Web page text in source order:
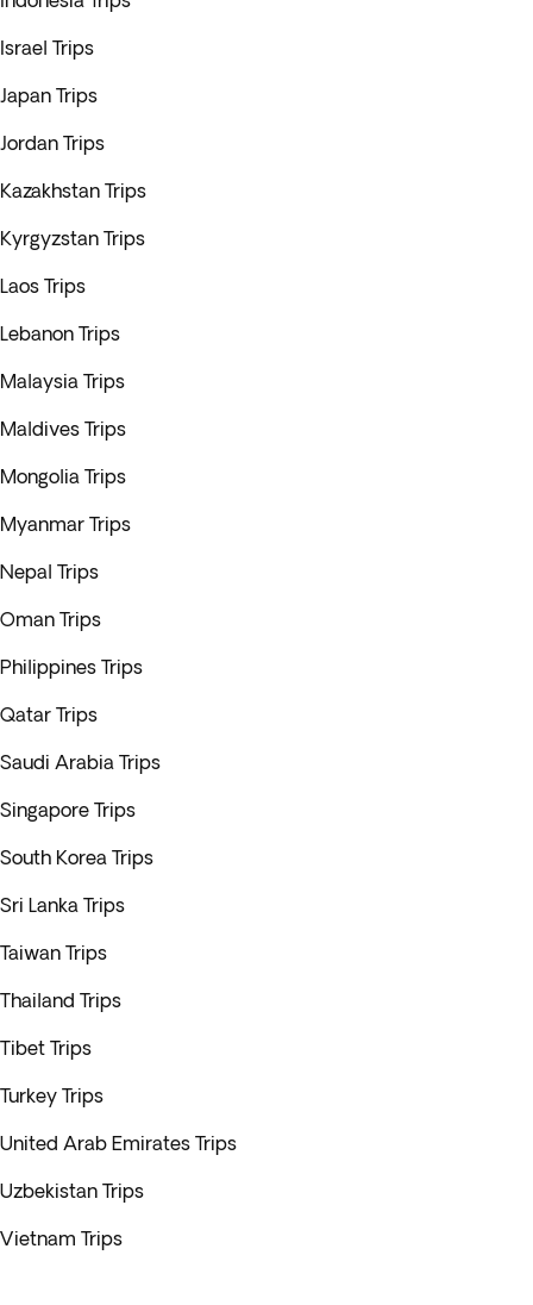
Israel Trips
Japan Trips
Jordan Trips
Kazakhstan Trips
Kyrgyzstan Trips
Laos Trips
Lebanon Trips
Malaysia Trips
Maldives Trips
Mongolia Trips
Myanmar Trips
Nepal Trips
Oman Trips
Philippines Trips
Qatar Trips
Saudi Arabia Trips
Singapore Trips
South Korea Trips
Sri Lanka Trips
Taiwan Trips
Thailand Trips
Tibet Trips
Turkey Trips
United Arab Emirates Trips
Uzbekistan Trips
Vietnam Trips